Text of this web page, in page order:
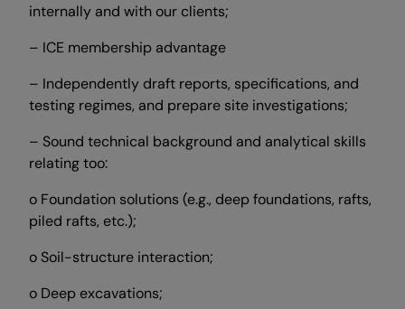
internally and with our clients;
– ICE membership advantage
– Independently draft reports, specifications, and
testing regimes, and prepare site investigations;
– Sound technical background and analytical skills
relating too:
o Foundation solutions (e.g., deep foundations, rafts,
piled rafts, etc.);
o Soil-structure interaction;
o Deep excavations;